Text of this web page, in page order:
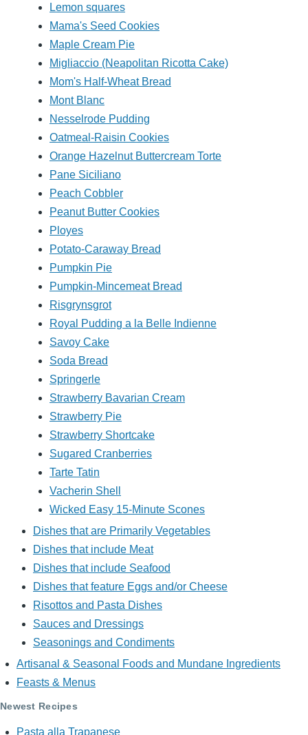
Lemon squares
Mama's Seed Cookies
Maple Cream Pie
Migliaccio (Neapolitan Ricotta Cake)
Mom's Half-Wheat Bread
Mont Blanc
Nesselrode Pudding
Oatmeal-Raisin Cookies
Orange Hazelnut Buttercream Torte
Pane Siciliano
Peach Cobbler
Peanut Butter Cookies
Ployes
Potato-Caraway Bread
Pumpkin Pie
Pumpkin-Mincemeat Bread
Risgrynsgrot
Royal Pudding a la Belle Indienne
Savoy Cake
Soda Bread
Springerle
Strawberry Bavarian Cream
Strawberry Pie
Strawberry Shortcake
Sugared Cranberries
Tarte Tatin
Vacherin Shell
Wicked Easy 15-Minute Scones
Dishes that are Primarily Vegetables
Dishes that include Meat
Dishes that include Seafood
Dishes that feature Eggs and/or Cheese
Risottos and Pasta Dishes
Sauces and Dressings
Seasonings and Condiments
Artisanal & Seasonal Foods and Mundane Ingredients
Feasts & Menus
Newest Recipes
Pasta alla Trapanese